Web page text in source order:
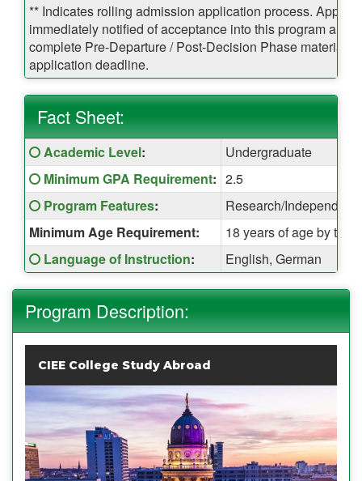
** Indicates rolling admission application process.
immediately notified of acceptance into this program and
complete Pre-Departure / Post-Decision Phase materials
application deadline.
Fact Sheet:
Fact
Sheet:
Click here for a definition of this term
Academic Level:
Undergraduate
Click here for a definition of this term
Minimum GPA Requirement: 2.5
Click here for a definition of this term
Program Features:
Research/
Minimum Age Requirement:
18 years of age by the
Click here for a definition of this term
Language of Instruction: English, German
Program Description:
CIEE College Study Abroad